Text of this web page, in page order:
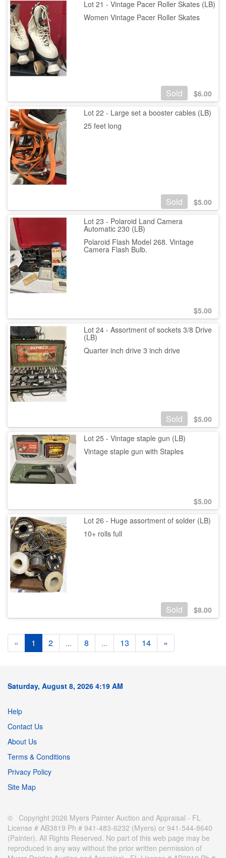
Lot 21 - Vintage Pacer Roller Skates (LB)
Women Vintage Pacer Roller Skates
Sold $6.00
Lot 22 - Large set a booster cables (LB)
25 feet long
Sold $5.00
Lot 23 - Polaroid Land Camera
Automatic 230 (LB)
Polaroid Flash Model 268. Vintage
Camera Flash Bulb.
$5.00
Lot 24 - Assortment of sockets 3/8 Drive
(LB)
Quarter inch drive 3 inch drive
Sold $5.00
Lot 25 - Vintage staple gun (LB)
Vintage staple gun with Staples
$5.00
Lot 26 - Huge assortment of solder (LB)
10+ rolls full
Sold $8.00
« 1 2 ... 8 ... 13 14 »
Saturday, August 8, 2026 4:19 AM
Help
Contact Us
About Us
Terms & Conditions
Privacy Policy
Site Map
© Copyright 2026 Myers Painter Auction and Appraisal - FL
License # AB3819 Ph # 941-483-6232 (Myers) or 941-544-8640
(Painter). All Rights Reserved. No part of this web page may be
reproduced in any way without the prior written permission of